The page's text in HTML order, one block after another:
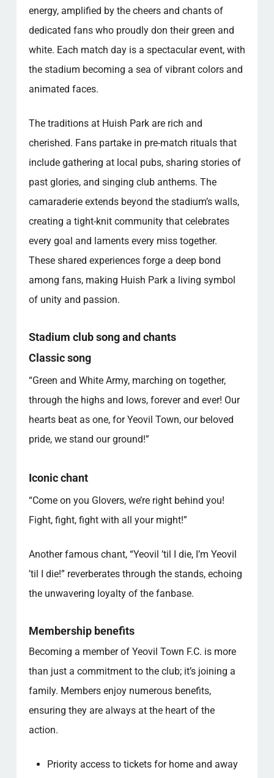
energy, amplified by the cheers and chants of
dedicated fans who proudly don their green and
white. Each match day is a spectacular event, with
the stadium becoming a sea of vibrant colors and
animated faces.
The traditions at Huish Park are rich and
cherished. Fans partake in pre-match rituals that
include gathering at local pubs, sharing stories of
past glories, and singing club anthems. The
camaraderie extends beyond the stadium’s walls,
creating a tight-knit community that celebrates
every goal and laments every miss together.
These shared experiences forge a deep bond
among fans, making Huish Park a living symbol
of unity and passion.
Stadium club song and chants
Classic song
“Green and White Army, marching on together,
through the highs and lows, forever and ever! Our
hearts beat as one, for Yeovil Town, our beloved
pride, we stand our ground!”
Iconic chant
“Come on you Glovers, we’re right behind you!
Fight, fight, fight with all your might!”
Another famous chant, “Yeovil ’til I die, I’m Yeovil
’til I die!” reverberates through the stands, echoing
the unwavering loyalty of the fanbase.
Membership benefits
Becoming a member of Yeovil Town F.C. is more
than just a commitment to the club; it’s joining a
family. Members enjoy numerous benefits,
ensuring they are always at the heart of the
action.
Priority access to tickets for home and away